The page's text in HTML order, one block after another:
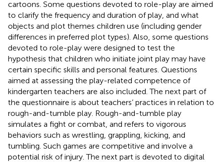
cartoons. Some questions devoted to role-play are aimed
to clarify the frequency and duration of play, and what
objects and plot themes children use (including gender
differences in preferred plot types). Also, some questions
devoted to role-play were designed to test the
hypothesis that children who initiate joint play may have
certain specific skills and personal features. Questions
aimed at assessing the play-related competence of
kindergarten teachers are also included. The next part of
the questionnaire is about teachers’ practices in relation to
rough-and-tumble play. Rough-and-tumble play
simulates a fight or combat, and refers to vigorous
behaviors such as wrestling, grappling, kicking, and
tumbling. Such games are competitive and involve a
potential risk of injury. The next part is devoted to digital